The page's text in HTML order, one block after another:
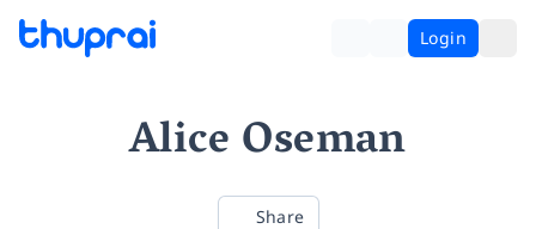
Login
Alice Oseman
Share